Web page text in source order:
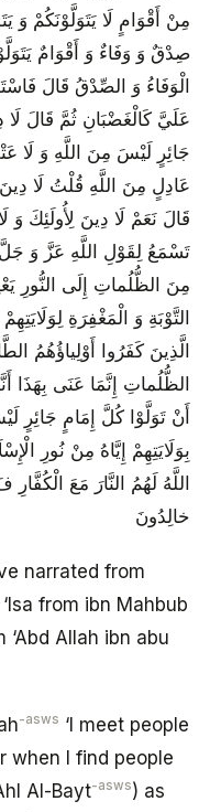
مِنْ أَقْوَامٍ لَا يَتَوَلَّوْنَكُمْ وَ
صِدْقٌ وَ وَفَاءٌ وَ أَقْوَامٌ
الْوَفَاءُ وَ الصِّدْقُ قَالَ
عَلَيَّ كَالْغَضْبَانِ ثُمَّ قَالَ لَا
جَائِرٍ لَيْسَ مِنَ اللَّهِ وَ لَا
عَادِلٍ مِنَ اللَّهِ قُلْتُ لَا
قَالَ نَعَمْ لَا دِينَ لِأُولَئِكَ وَ
تَسْمَعُ لِقَوْلِ اللَّهِ عَزَّ وَ جَلَّ
مِنَ الظُّلُماتِ إِلَى النُّورِ
التَّوْبَةِ وَ الْمَغْفِرَةِ
الَّذِينَ كَفَرُوا أَوْلِياؤُهُمُ
الظُّلُماتِ إِنَّمَا عَنَى بِهَذَا
أَنْ تَوَلَّوْا كُلَّ إِمَامٍ جَائِرٍ
بِوَلَايَتِهِمْ إِيَّاهُ مِنْ نُورِ
اللَّهُ لَهُمُ النَّارَ مَعَ
خالِدُونَ‏
narrated from
from ibn Mahbub
‘Abd Allah ibn abu
-asws ‘I meet people
when I find people
Al-Bayt-asws) as